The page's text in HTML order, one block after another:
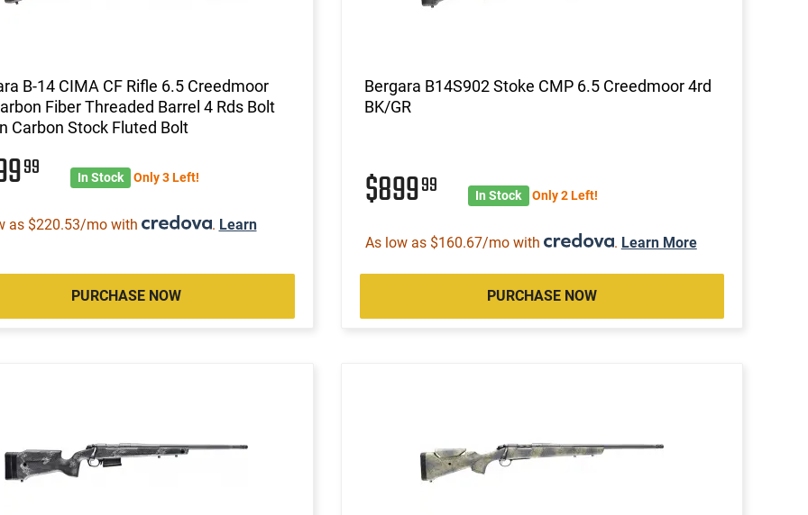
B-14 CIMA CF Rifle 6.5 Creedmoor
Fiber Threaded Barrel 4 Rds Bolt
Carbon Stock Fluted Bolt
99 In Stock Only 3 Left!
as $220.53/mo with . Learn
PURCHASE NOW
Bergara B14S902 Stoke CMP 6.5 Creedmoor 4rd
BK/GR
$89999 In Stock Only 2 Left!
As low as $160.67/mo with . Learn More
PURCHASE NOW